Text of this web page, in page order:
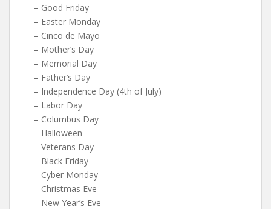
– Good Friday
– Easter Monday
– Cinco de Mayo
– Mother’s Day
– Memorial Day
– Father’s Day
– Independence Day (4th of July)
– Labor Day
– Columbus Day
– Halloween
– Veterans Day
– Black Friday
– Cyber Monday
– Christmas Eve
– New Year’s Eve